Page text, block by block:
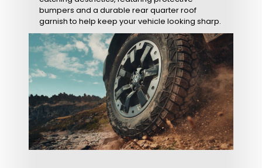
bumpers and a durable rear quarter roof
garnish to help keep your vehicle looking sharp.